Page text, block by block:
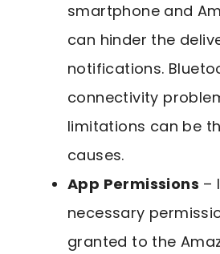
smartphone and
can hinder the
notifications.
connectivity
limitations can be
causes.
App Permissions –
necessary
granted to the